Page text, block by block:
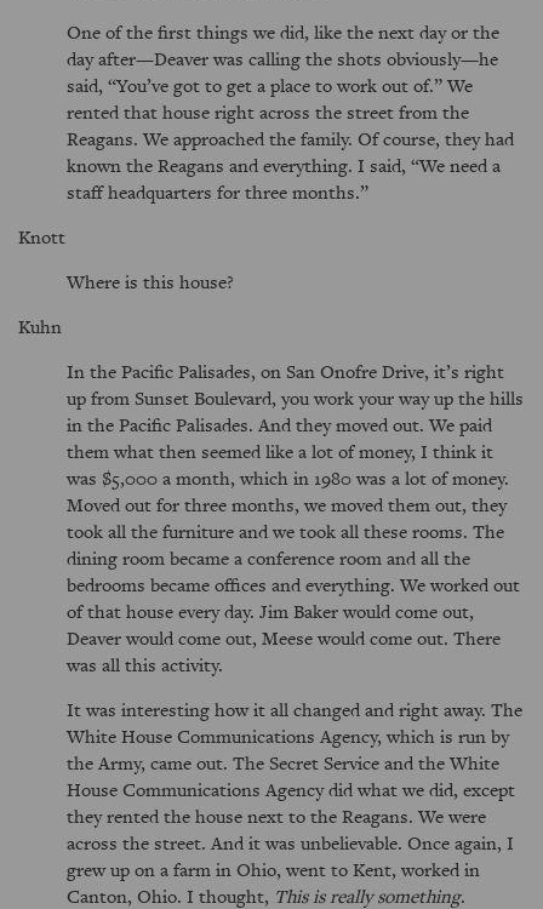
One of the first things we did, like the next day or the
day after—Deaver was calling the shots obviously—he
said, You’ve got to get a place to work out of. We
rented that house right across the street from the
Reagans. We approached the family. Of course, they had
known the Reagans and everything. I said, We need a
staff headquarters for three months.
Knott
Where is this house?
Kuhn
In the Pacific Palisades, on San Onofre Drive, it’s right
up from Sunset Boulevard, you work your way up the hills
in the Pacific Palisades. And they moved out. We paid
them what then seemed like a lot of money, I think it
was $5,000 a month, which in 1980 was a lot of money.
Moved out for three months, we moved them out, they
took all the furniture and we took all these rooms. The
dining room became a conference room and all the
bedrooms became offices and everything. We worked out
of that house every day. Jim Baker would come out,
Deaver would come out, Meese would come out. There
was all this activity.
It was interesting how it all changed and right away. The
White House Communications Agency, which is run by
the Army, came out. The Secret Service and the White
House Communications Agency did what we did, except
they rented the house next to the Reagans. We were
across the street. And it was unbelievable. Once again, I
grew up on a farm in Ohio, went to Kent, worked in
Canton, Ohio. I thought, This is really something.